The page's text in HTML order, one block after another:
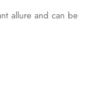
allure and can be